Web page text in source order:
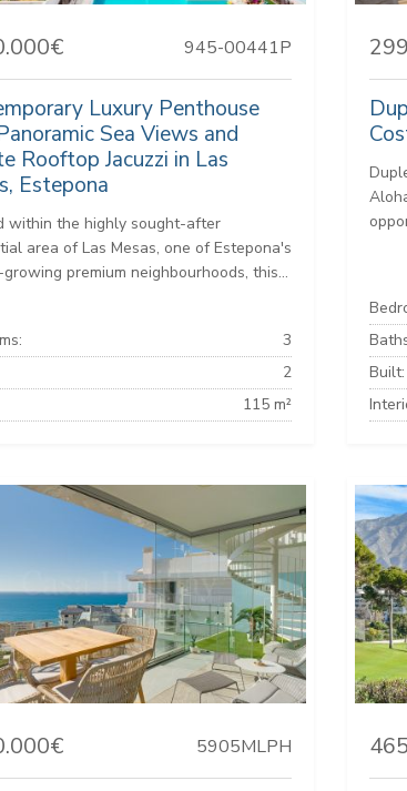
945-00441P
Luxury Penthouse
Sea Views and
Rooftop Jacuzzi in Las
Estepona
within the highly sought-after
area of Las Mesas, one of Estepona's
premium neighbourhoods, this...
3
2
115 m²
Built:
5905MLPH